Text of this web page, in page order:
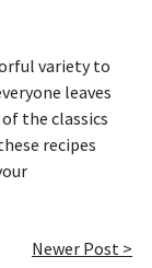
variety to
leaves
the classics
recipes
Newer Post >